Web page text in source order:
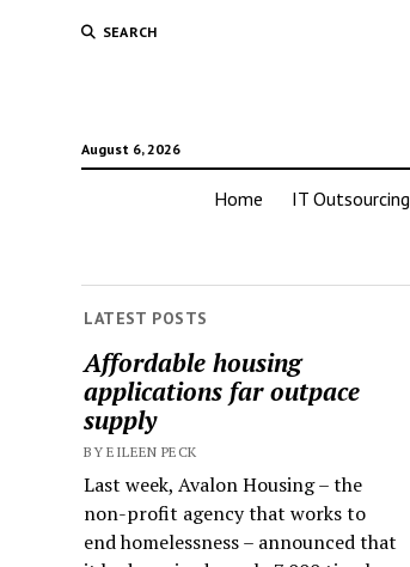
SEARCH
August 6, 2026
Home IT Outsourcing
LATEST POSTS
Affordable housing
applications far outpace
supply
BY EILEEN PECK
Last week, Avalon Housing – the
non-profit agency that works to
end homelessness – announced that